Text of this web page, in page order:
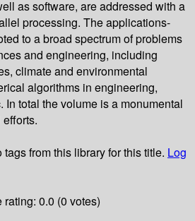
as software, are addressed with a
processing. The applications-
to a broad spectrum of problems
and engineering, including
climate and environmental
algorithms in engineering,
In total the volume is a monumental
tags from this library for this title. Log
rating: 0.0 (0 votes)